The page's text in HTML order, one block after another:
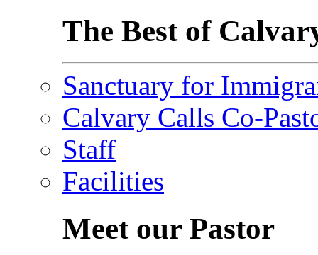
The Best of
Sanctuary for
Calvary Calls Co-
Staff
Facilities
Meet our Pastor